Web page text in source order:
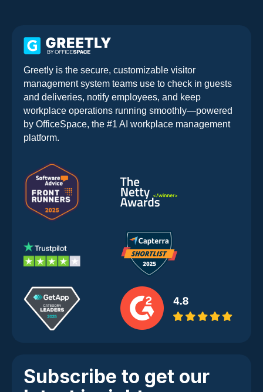
Greetly is the secure, customizable visitor
management system teams use to check in guests
and deliveries, notify employees, and keep
workplace operations running smoothly—powered
by OfficeSpace, the #1 AI workplace management
platform.
Subscribe to get our